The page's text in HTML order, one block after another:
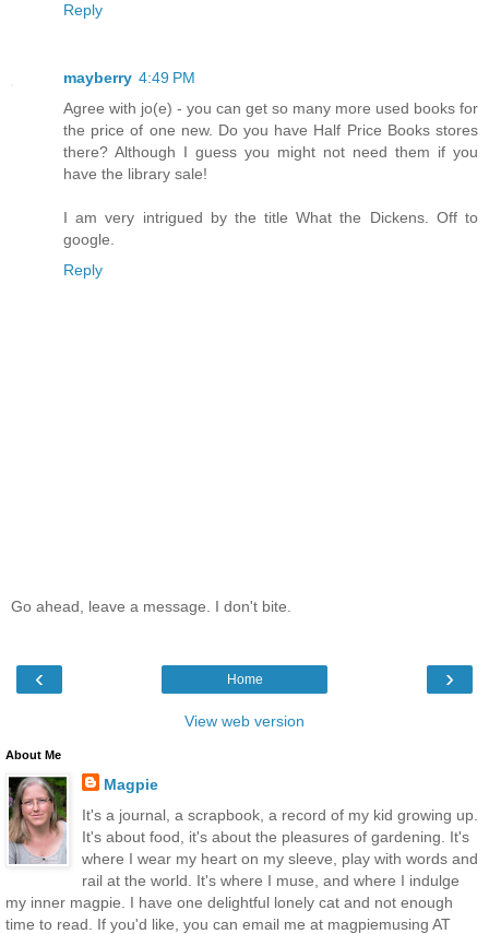
Reply
mayberry 4:49 PM
Agree with jo(e) - you can get so many more used books for
the price of one new. Do you have Half Price Books stores
there? Although I guess you might not need them if you
have the library sale!
I am very intrigued by the title What the Dickens. Off to
google.
Reply
Go ahead, leave a message. I don't bite.
‹ ›
Home
View web version
About Me
Magpie
It's a journal, a scrapbook, a record of my kid growing up.
It's about food, it's about the pleasures of gardening. It's
where I wear my heart on my sleeve, play with words and
rail at the world. It's where I muse, and where I indulge
my inner magpie. I have one delightful lonely cat and not enough
time to read. If you'd like, you can email me at magpiemusing AT